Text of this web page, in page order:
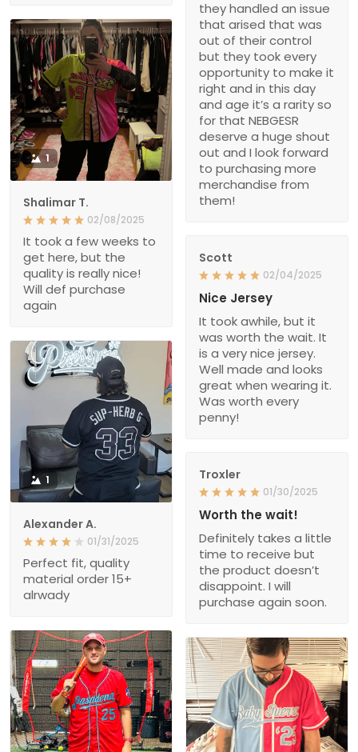
they handled an issue
that arised that was
out of their control
but they took every
opportunity to make it
right and in this day
and age it’s a rarity so
for that NEBGESR
deserve a huge shout
out and I look forward
to purchasing more
merchandise from
them!
1
Shalimar T.
02/08/2025
It took a few weeks to
get here, but the
quality is really nice!
Will def purchase
again
Scott
02/04/2025
Nice Jersey
It took awhile, but it
was worth the wait. It
is a very nice jersey.
Well made and looks
great when wearing it.
Was worth every
penny!
1
Alexander A.
01/31/2025
Perfect fit, quality
material order 15+
alrwady
Troxler
01/30/2025
Worth the wait!
Definitely takes a little
time to receive but
the product doesn’t
disappoint. I will
purchase again soon.